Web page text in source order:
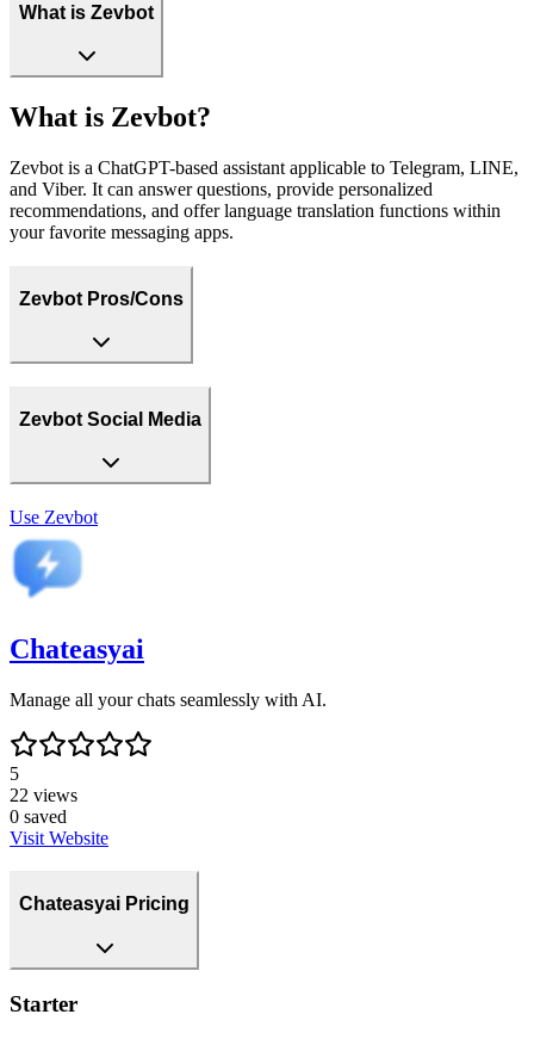
What is Zevbot
What is Zevbot?
Zevbot is a ChatGPT-based assistant applicable to Telegram, LINE,
and Viber. It can answer questions, provide personalized
recommendations, and offer language translation functions within
your favorite messaging apps.
Zevbot Pros/Cons
Zevbot Social Media
Use Zevbot
Chateasyai
Manage all your chats seamlessly with AI.
5
22 views
0 saved
Visit Website
Chateasyai Pricing
Starter